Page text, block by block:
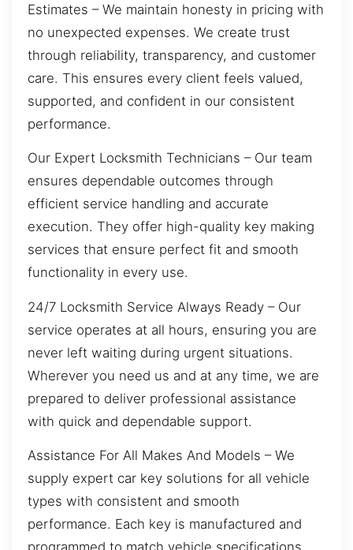
Estimates – We maintain honesty in pricing with
no unexpected expenses. We create trust
through reliability, transparency, and customer
care. This ensures every client feels valued,
supported, and confident in our consistent
performance.
Our Expert Locksmith Technicians – Our team
ensures dependable outcomes through
efficient service handling and accurate
execution. They offer high-quality key making
services that ensure perfect fit and smooth
functionality in every use.
24/7 Locksmith Service Always Ready – Our
service operates at all hours, ensuring you are
never left waiting during urgent situations.
Wherever you need us and at any time, we are
prepared to deliver professional assistance
with quick and dependable support.
Assistance For All Makes And Models – We
supply expert car key solutions for all vehicle
types with consistent and smooth
performance. Each key is manufactured and
programmed to match vehicle specifications,